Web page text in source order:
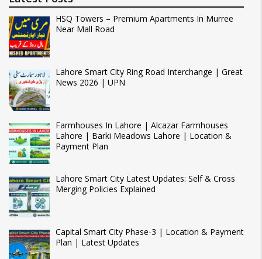
HSQ Towers – Premium Apartments In Murree
Near Mall Road
Lahore Smart City Ring Road Interchange | Great
News 2026 | UPN
Farmhouses In Lahore | Alcazar Farmhouses
Lahore | Barki Meadows Lahore | Location &
Payment Plan
Lahore Smart City Latest Updates: Self & Cross
Merging Policies Explained
Capital Smart City Phase-3 | Location & Payment
Plan | Latest Updates